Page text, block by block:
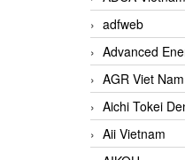
adfweb
Advanced
AGR Viet Nam
Aichi Tokei
Aii Vietnam